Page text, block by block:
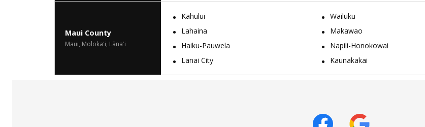
Maui County
Maui, Molokaʻi, Lānaʻi
Kahului Wailuku
Lahaina
Makawao
Haiku-Pauwela
Napili-Honokowai
Lanai City
Kaunakakai